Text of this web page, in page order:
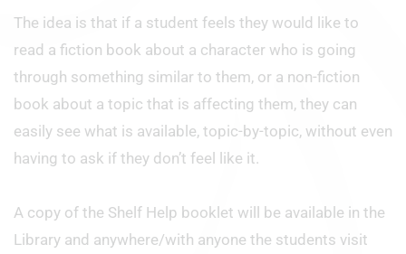
The idea is that if a student feels they would like to
read a fiction book about a character who is going
through something similar to them, or a non-fiction
book about a topic that is affecting them, they can
easily see what is available, topic-by-topic, without even
having to ask if they don’t feel like it.
A copy of the Shelf Help booklet will be available in the
Library and anywhere/with anyone the students visit